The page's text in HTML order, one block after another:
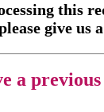
this
give us
a